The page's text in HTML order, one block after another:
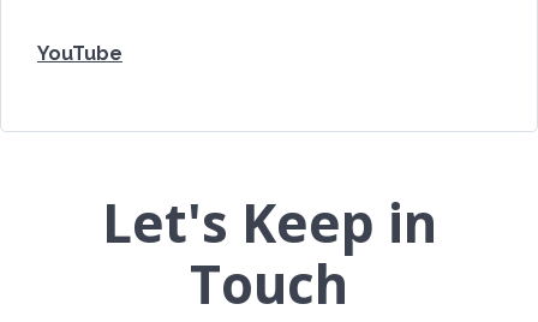
YouTube
Let's Keep in
Touch